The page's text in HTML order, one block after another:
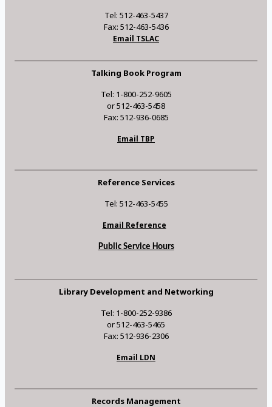
Tel: 512-463-5437
Fax: 512-463-5436
Email TSLAC
Talking Book Program
Tel: 1-800-252-9605
or 512-463-5458
Fax: 512-936-0685
Email TBP
Reference Services
Tel: 512-463-5455
Email Reference
Public Service Hours
Library Development and Networking
Tel: 1-800-252-9386
or 512-463-5465
Fax: 512-936-2306
Email LDN
Records Management